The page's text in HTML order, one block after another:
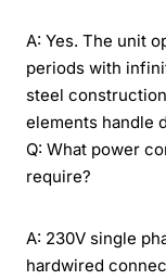
A: Yes. The unit
periods with
steel
elements handle
Q: What power
require?
A: 230V single
hardwired